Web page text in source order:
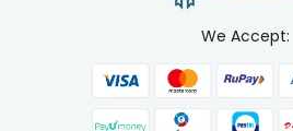
We Accept: